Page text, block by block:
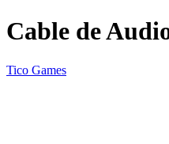
Cable de
Tico Games